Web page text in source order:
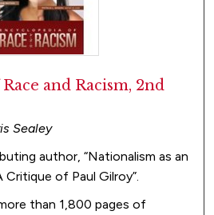
and Racism, 2nd
Sealey
author, “Nationalism as an
of Paul Gilroy”.
than 1,800 pages of